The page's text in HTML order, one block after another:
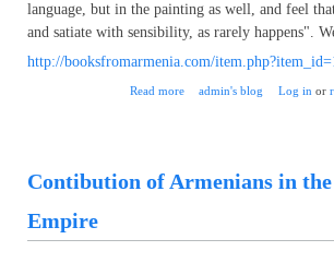
language, but in the painting as well, and feel
and satiate with sensibility, as rarely happens".
http://booksfromarmenia.com/
Read more about Teni Vardanyan – a
admin's blog Log in or
Contibution of Armenians in
Empire